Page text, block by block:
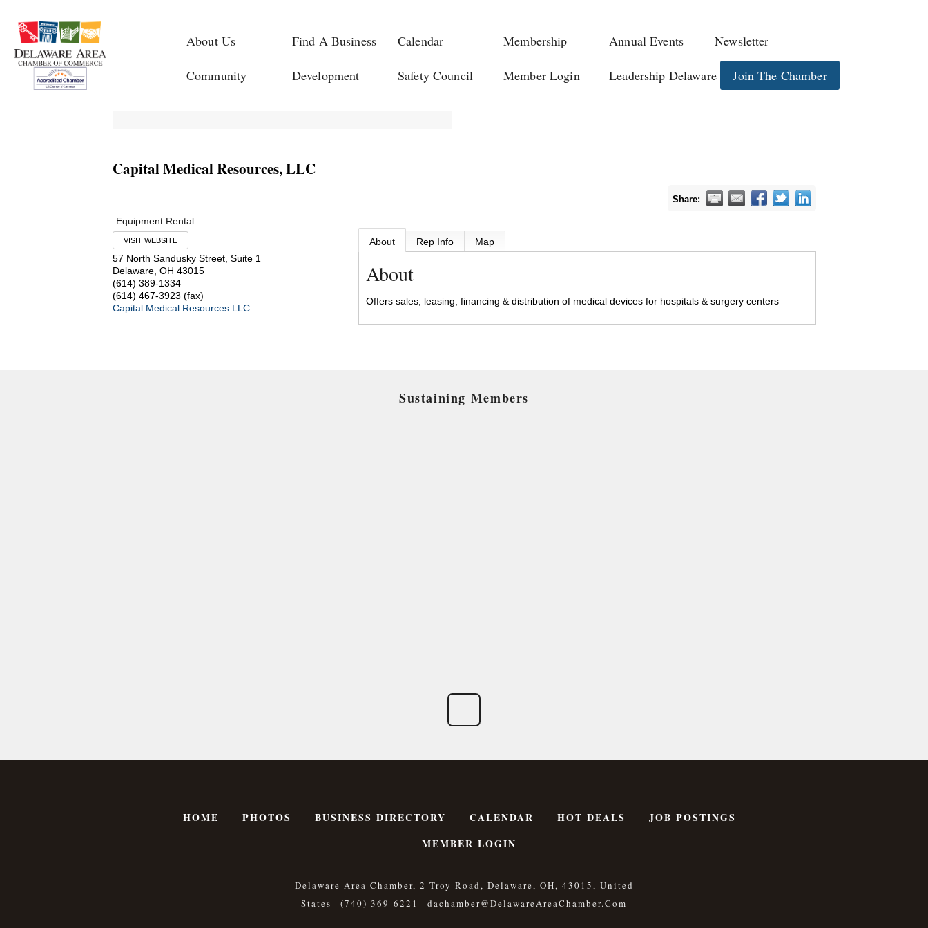
About Us Find A Business Calendar Membership Annual Events Newsletter
Community Development Safety Council Member Login Leadership Delaware Join The Chamber
Capital Medical Resources, LLC
Share:
Equipment Rental
VISIT WEBSITE
57 North Sandusky Street, Suite 1
Delaware, OH 43015
(614) 389-1334
(614) 467-3923 (fax)
Capital Medical Resources LLC
About Rep Info Map
About
Offers sales, leasing, financing & distribution of medical devices for hospitals & surgery centers
Sustaining Members
HOME PHOTOS BUSINESS DIRECTORY CALENDAR HOT DEALS
JOB POSTINGS
MEMBER LOGIN
Delaware Area Chamber, 2 Troy Road, Delaware, OH, 43015, United
States
(740) 369-6221 Dachamber@DelawareAreaChamber.com